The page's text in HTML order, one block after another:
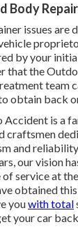
Body
issues are
by your
that the
team
obtain back
Accident is a
craftsmen
and
our vision
service at
obtained
youwith total
your car